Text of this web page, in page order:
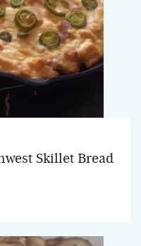
Skillet Bread